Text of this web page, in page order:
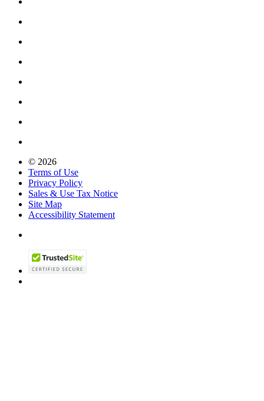
© 2026
Terms of Use
Privacy Policy
Sales & Use Tax Notice
Site Map
Accessibility Statement